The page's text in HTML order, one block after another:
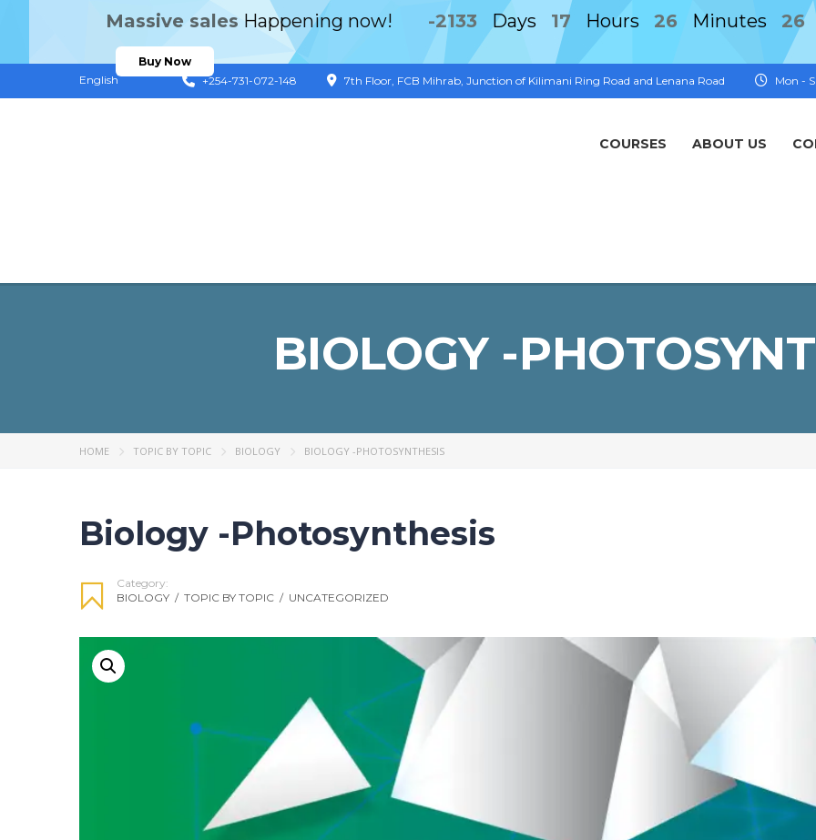
English Mon -
7th Floor, FCB Mihrab, Junction of Kilimani Ring Road and Lenana Road
+254-731-072-148
COURSES ABOUT US
BIOLOGY -
HOME TOPIC BY TOPIC BIOLOGY BIOLOGY -PHOTOSYNTHESIS
Biology -Photosynthesis
Category:
BIOLOGY / TOPIC BY TOPIC / UNCATEGORIZED
Massive sales Happening now! -2133 Days 17 Hours 26 Minutes 26
Buy Now